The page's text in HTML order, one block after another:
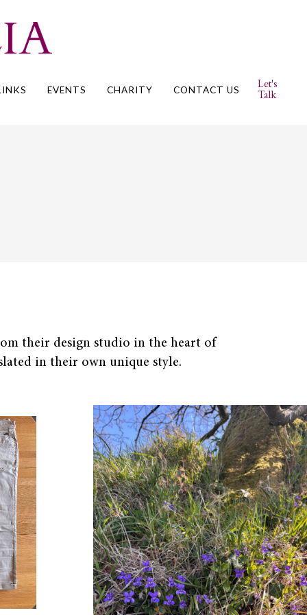
EVENTS CHARITY CONTACT US
Let's
Talk
their design studio in the heart of
in their own unique style.